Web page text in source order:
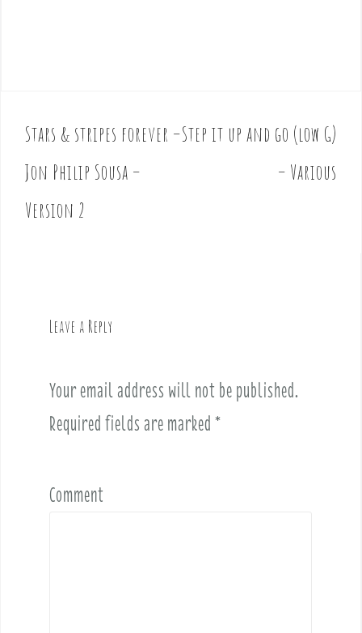
P
o
s
t
Stars & stripes forever –
Jon Philip Sousa –
Version 2
Step it up and go (low G)
– Various
Leave a Reply
Your email address will not be published.
Required fields are marked *
Comment